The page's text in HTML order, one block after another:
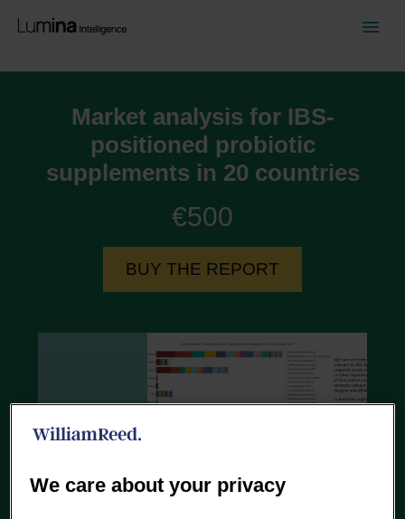
Market analysis for IBS-
positioned probiotic
supplements in 20 countries
€500
BUY THE REPORT
We care about your privacy